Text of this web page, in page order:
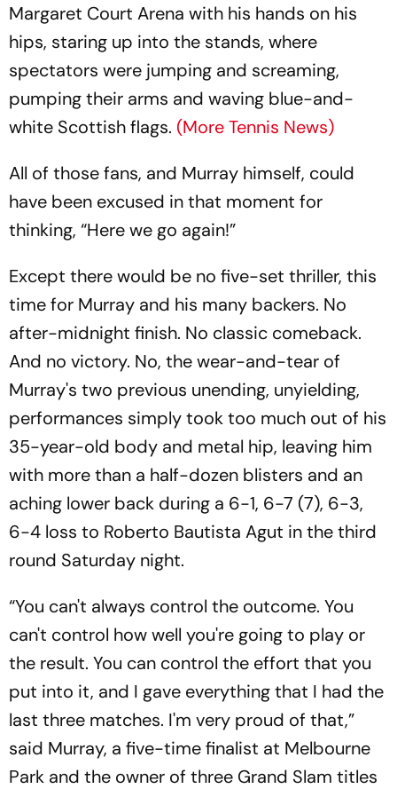
Margaret Court Arena with his hands on his
hips, staring up into the stands, where
spectators were jumping and screaming,
pumping their arms and waving blue-and-
white Scottish flags. (More Tennis News)
All of those fans, and Murray himself, could
have been excused in that moment for
thinking, “Here we go again!”
Except there would be no five-set thriller, this
time for Murray and his many backers. No
after-midnight finish. No classic comeback.
And no victory. No, the wear-and-tear of
Murray's two previous unending, unyielding,
performances simply took too much out of his
35-year-old body and metal hip, leaving him
with more than a half-dozen blisters and an
aching lower back during a 6-1, 6-7 (7), 6-3,
6-4 loss to Roberto Bautista Agut in the third
round Saturday night.
“You can't always control the outcome. You
can't control how well you're going to play or
the result. You can control the effort that you
put into it, and I gave everything that I had the
last three matches. I'm very proud of that,”
said Murray, a five-time finalist at Melbourne
Park and the owner of three Grand Slam titles